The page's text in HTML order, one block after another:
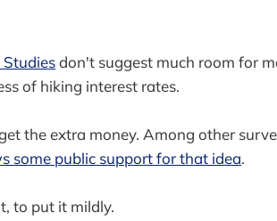
don't suggest much room for
of hiking interest rates.
the extra money. Among other
some public support for that idea.
to put it mildly.